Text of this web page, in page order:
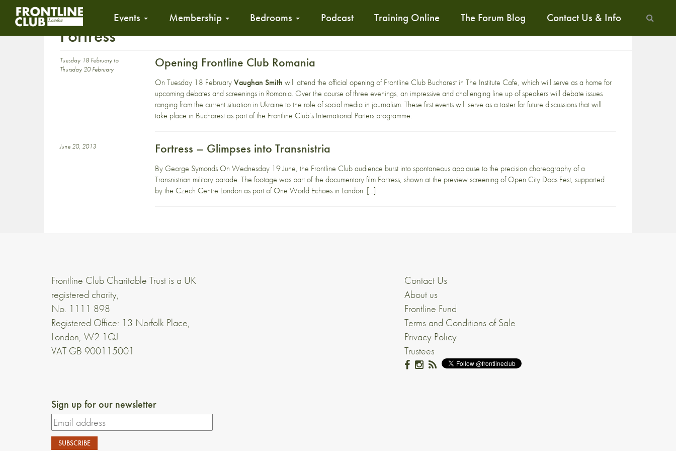
Events Membership Bedrooms Podcast Training Online The Forum Blog Contact Us & Info
Fortress
Tuesday 18 February to
Thursday 20 February
Opening Frontline Club Romania
On Tuesday 18 FebruaryVaughan Smith will attend the official opening ofFrontline Club Bucharest inThe Institute Cafe, which will serve as a home for
upcoming debates and screenings in Romania. Over the course of three evenings, an impressive and challenging line up of speakers will debate issues
ranging from the current situation in Ukraine to the role of social media in journalism. These first events will serve as a taster for future discussions that will
take place in Bucharest as part of the Frontline Club’s International Parters programme.
June 20, 2013 Fortress – Glimpses into Transnistria
By George Symonds On Wednesday 19 June, the Frontline Club audience burst into spontaneous applause to the precision choreography of a
Transnistrian military parade. The footage was part of the documentary film Fortress, shown at the preview screening of Open City Docs Fest, supported
by the Czech Centre London as part of One World Echoes in London. […]
Frontline Club Charitable Trust is a UK
registered charity,
No. 1111 898
Registered Office: 13 Norfolk Place,
London, W2 1QJ
VAT GB 900115001
Contact Us
About us
Frontline Fund
Terms and Conditions of Sale
Privacy Policy
Trustees
Sign up for our newsletter